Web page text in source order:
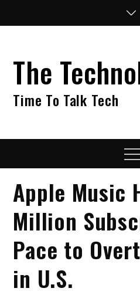
The
Time To Talk Tech
Apple Music
Million
Pace to
in U.S.